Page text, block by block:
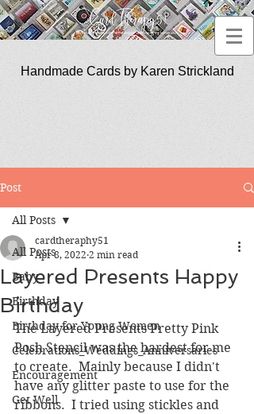
Handmade Cards by Karen Strickland
Post
All Posts
Baby
Birthday
Birthday for Young Women
Celebrations_Weddings_Anniversaries
Encouragement
Get Well
All Posts
Layered Presents Happy
Birthday
cardtheraphy51
Apr 8, 2022 2 min read
The Layered Presents Pretty Pink
Posh Stencil was the hardest for me
to create.  Mainly because I didn't
have any glitter paste to use for the
ribbons.  I tried using stickles and